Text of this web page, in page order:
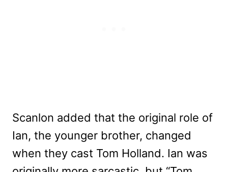
Scanlon added that the original role of
Ian, the younger brother, changed
when they cast Tom Holland. Ian was